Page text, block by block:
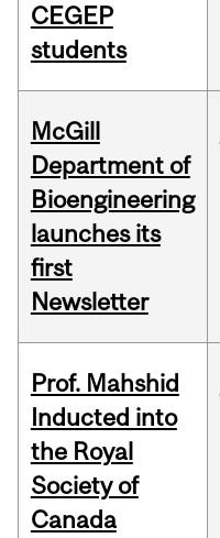
CEGEP
students
McGill
Department of
Bioengineering
launches its
first
Newsletter
Prof. Mahshid
Inducted into
the Royal
Society of
Canada